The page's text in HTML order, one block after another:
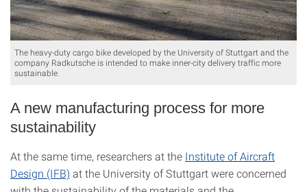
The heavy-duty cargo bike developed by the University of Stuttgart and the
company Radkutsche is intended to make inner-city delivery traffic more
sustainable.
A new manufacturing process for more
sustainability
At the same time, researchers at the Institute of Aircraft
Design (IFB) at the University of Stuttgart were concerned